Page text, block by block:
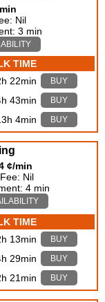
Nil
3 min
TIME
22min BUY
43min BUY
4min BUY
¢/min
Nil
4 min
TIME
13min BUY
29min BUY
21min BUY